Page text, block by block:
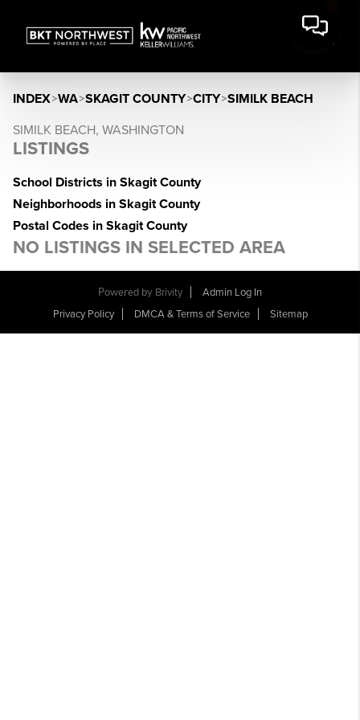
INDEX>WA>SKAGIT COUNTY>CITY>SIMILK BEACH
SIMILK BEACH, WASHINGTON
LISTINGS
School Districts in Skagit County
Neighborhoods in Skagit County
Postal Codes in Skagit County
NO LISTINGS IN SELECTED AREA
Powered by Brivity
Admin Log In
Privacy Policy
DMCA & Terms of Service Sitemap